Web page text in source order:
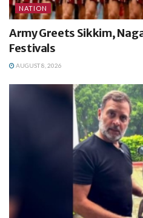
NATION
Army Greets Sikkim,
Festivals
AUGUST 8, 2026